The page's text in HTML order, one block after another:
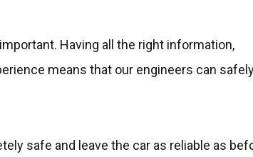
Having all the right information,
means that our engineers can
safe and leave the car as reliable as